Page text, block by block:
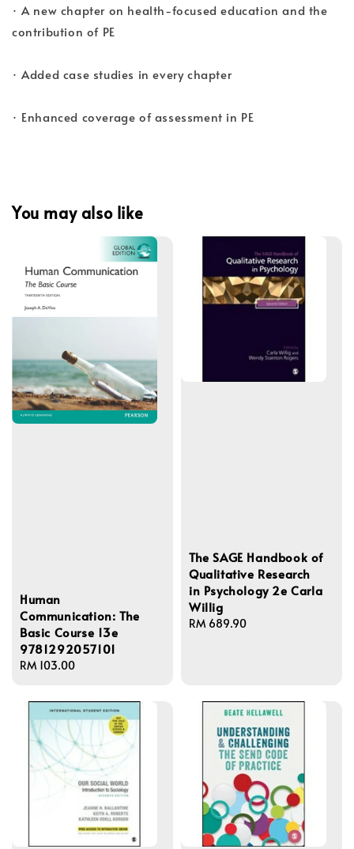
· A new chapter on health-focused education and the
contribution of PE
· Added case studies in every chapter
· Enhanced coverage of assessment in PE
You may also like
Human
Communication: The
Basic Course 13e
9781292057101
Regular
RM 103.00
The SAGE Handbook of
Qualitative Research
in Psychology 2e Carla
Willig
Regular
RM 689.90